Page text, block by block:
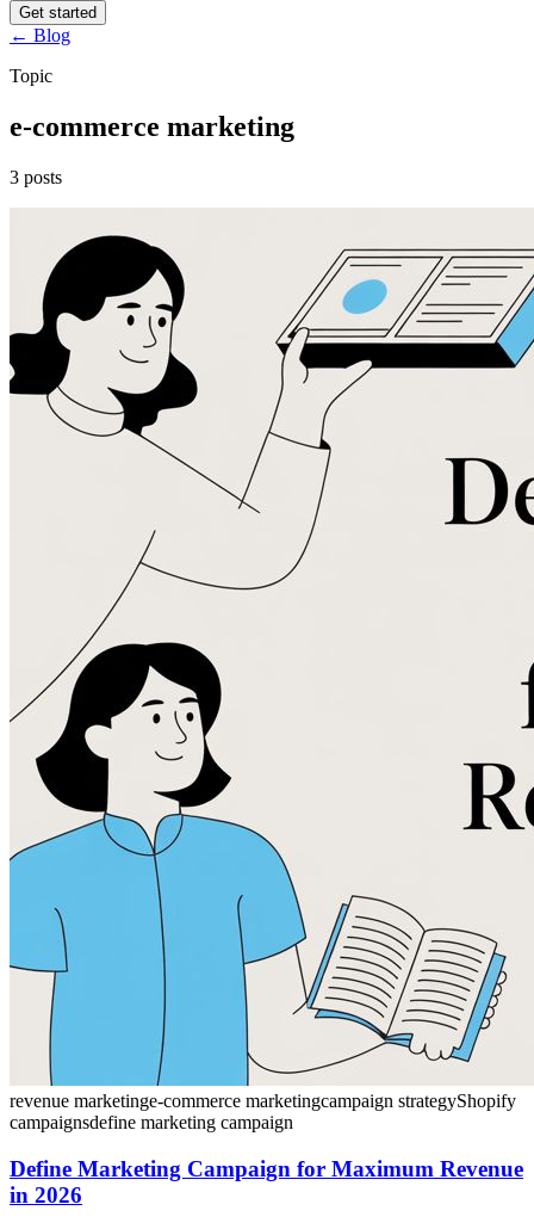
Get started
← Blog
Topic
e-commerce marketing
3 posts
revenue marketinge-commerce marketingcampaign strategyShopify
campaignsdefine marketing campaign
Define Marketing Campaign for Maximum Revenue
in 2026